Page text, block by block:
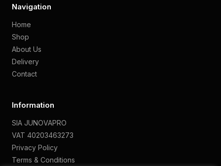
Navigation
Home
Shop
About Us
Delivery
Contact
Information
SIA JUNOVAPRO
VAT 40203463273
Privacy Policy
Terms & Conditions